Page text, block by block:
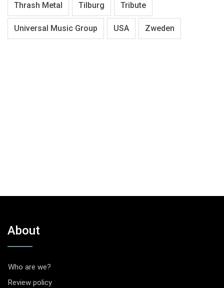
Thrash Metal Tilburg Tribute
Universal Music Group USA Zweden
About
Who are we?
Review policy